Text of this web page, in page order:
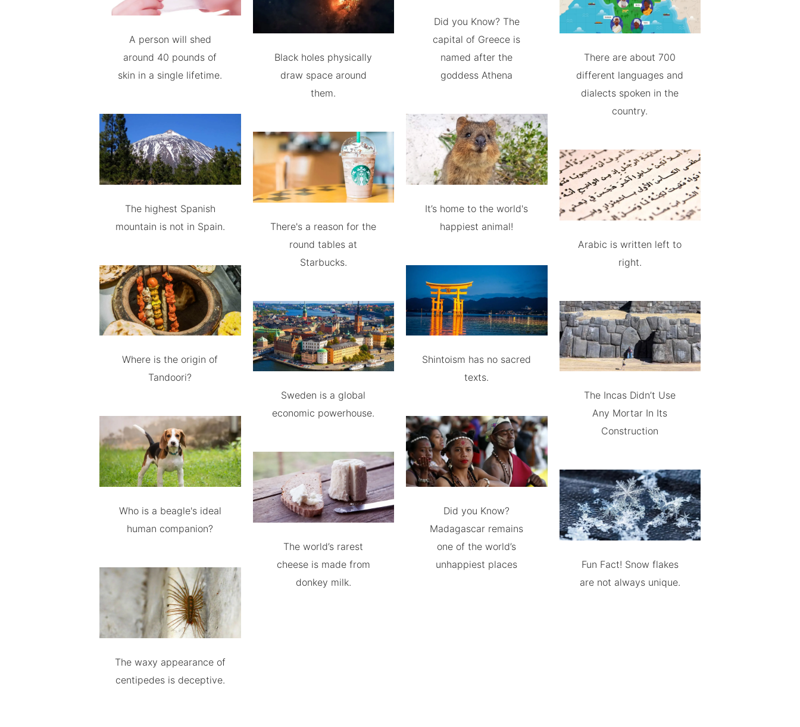
A person will shed
around 40 pounds of
skin in a single lifetime.
The highest Spanish
mountain is not in Spain.
Where is the origin of
Tandoori?
Who is a beagle's ideal
human companion?
The waxy appearance of
centipedes is deceptive.
Black holes physically
draw space around
them.
There's a reason for the
round tables at
Starbucks.
Sweden is a global
economic powerhouse.
The world’s rarest
cheese is made from
donkey milk.
Did you Know? The
capital of Greece is
named after the
goddess Athena
It’s home to the world's
happiest animal!
Shintoism has no sacred
texts.
Did you Know?
Madagascar remains
one of the world’s
unhappiest places
There are about 700
different languages and
dialects spoken in the
country.
Arabic is written left to
right.
The Incas Didn’t Use
Any Mortar In Its
Construction
Fun Fact! Snow flakes
are not always unique.